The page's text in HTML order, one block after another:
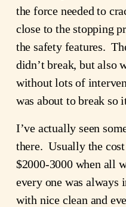
the force needed to
close to the stopping
the safety features.
didn’t break, but also
without lots of
was about to break so
I’ve actually seen
there. Usually the
$2000-3000 when all
every one was always
with nice clean and